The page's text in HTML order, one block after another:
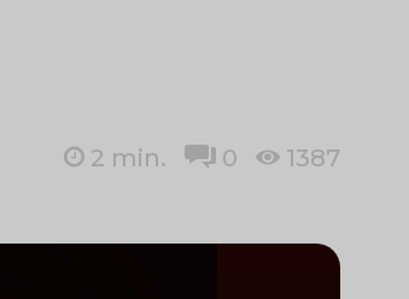
2 min. 0 1387